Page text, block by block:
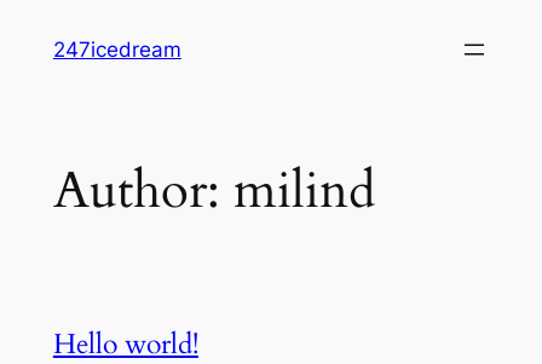
247icedream
Author: milind
Hello world!